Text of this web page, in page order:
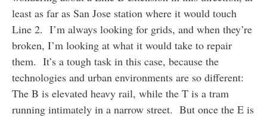
least as far as San Jose station where it would touch
Line 2. I’m always looking for grids, and when they’re
broken, I’m looking at what it would take to repair
them. It’s a tough task in this case, because the
technologies and urban environments are so different:
The B is elevated heavy rail, while the T is a tram
running intimately in a narrow street. But once the E is